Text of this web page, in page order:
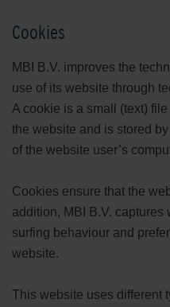
Cookies
MBI B.V. improves the
use of its website through
A cookie is a small (text)
the website and is stored
of the website user’s
Cookies ensure that the
addition, MBI B.V. captures
surfing behaviour and
website.
This website uses different